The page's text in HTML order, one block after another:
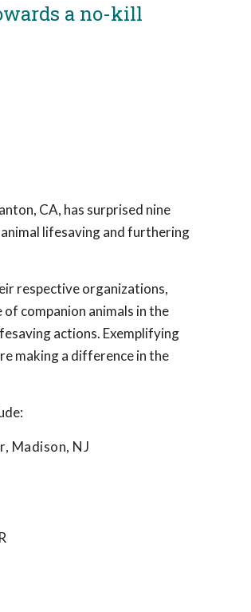
a no-kill
CA, has surprised nine
lifesaving and furthering
respective organizations,
companion animals in the
actions. Exemplifying
making a difference in the
Madison, NJ